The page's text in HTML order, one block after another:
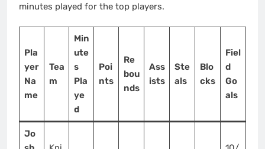
minutes played for the top players.
Pla
yer
Na
me
Tea
m
Min
ute
s
Pla
ye
d
Poi
nts
Re
bou
nds
Ass
ists
Ste
als
Blo
cks
Fiel
d
Go
als
Jo